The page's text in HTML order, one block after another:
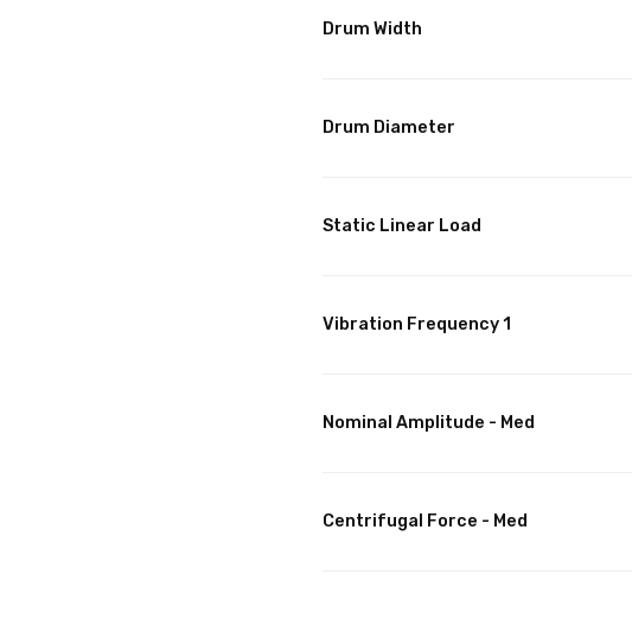
Drum Width
Drum Diameter
Static Linear Load
Vibration Frequency 1
Nominal Amplitude - Med
Centrifugal Force - Med